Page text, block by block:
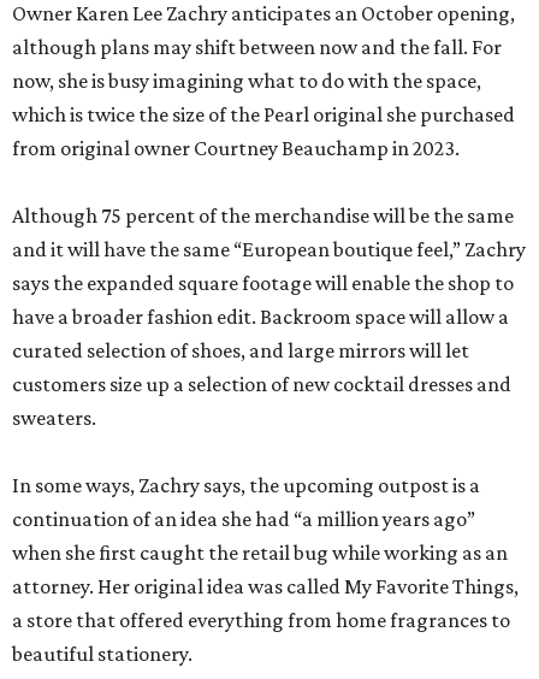
Owner Karen Lee Zachry anticipates an October opening,
although plans may shift between now and the fall. For
now, she is busy imagining what to do with the space,
which is twice the size of the Pearl original she purchased
from original owner Courtney Beauchamp in 2023.
Although 75 percent of the merchandise will be the same
and it will have the same “European boutique feel,” Zachry
says the expanded square footage will enable the shop to
have a broader fashion edit. Backroom space will allow a
curated selection of shoes, and large mirrors will let
customers size up a selection of new cocktail dresses and
sweaters.
In some ways, Zachry says, the upcoming outpost is a
continuation of an idea she had “a million years ago”
when she first caught the retail bug while working as an
attorney. Her original idea was called My Favorite Things,
a store that offered everything from home fragrances to
beautiful stationery.